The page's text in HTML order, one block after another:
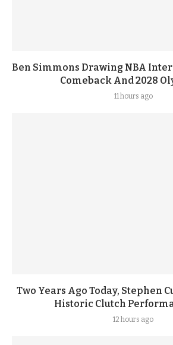
Ben Simmons Drawing NBA
Comeback And 2028
11 hours ago
Two Years Ago Today, Stephen
Historic Clutch
12 hours ago